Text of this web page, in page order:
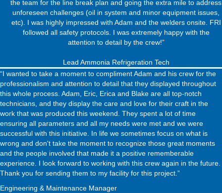
the team for the line break plan and going the extra mile to address
unforeseen challenges (oil in system and minor equipment issues,
etc). I was highly impressed with Adam and the welders onsite. FRI
followed all safety protocols. I was extremely happy with the
attention to detail by the crew!”
Lead Ammonia Refrigeration Tech
“I wanted to take a moment to compliment Adam and his crew for the
professionalism and attention to detail that they displayed throughout
this whole process. Adam, Eric, Erica and Blake are all top-notch
technicians, and they display the care and love for their craft in the
work that was produced this weekend. They spent a lot of time
ensuring all parameters and all my needs were met and we were
successful with this initiative. In life we sometimes focus on what is
wrong and don't take the moment to recognize those great moments
and the people involved that made it a positive rememberable
experience. I look forward to working with this crew again in the future.
Thank you for sending them to my facility for this project.”
Engineering & Maintenance Manager